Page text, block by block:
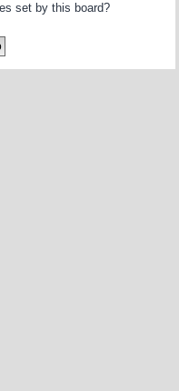
set by this board?